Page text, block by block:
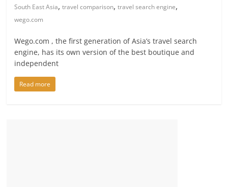
South East Asia,travel comparison,travel search engine,
wego.com
Wego.com , the first generation of Asia’s travel search
engine, has its own version of the best boutique and
independent
Read more